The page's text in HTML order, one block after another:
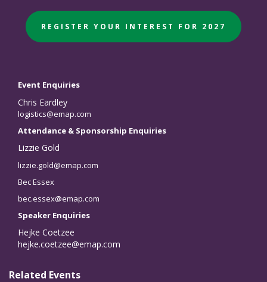
REGISTER YOUR INTEREST FOR 2027
Event Enquiries
Chris Eardley
logistics@emap.com
Attendance & Sponsorship Enquiries
Lizzie Gold
lizzie.gold@emap.com
Bec Essex
bec.essex@emap.com
Speaker Enquiries
Hejke Coetzee
hejke.coetzee@emap.com
Related Events